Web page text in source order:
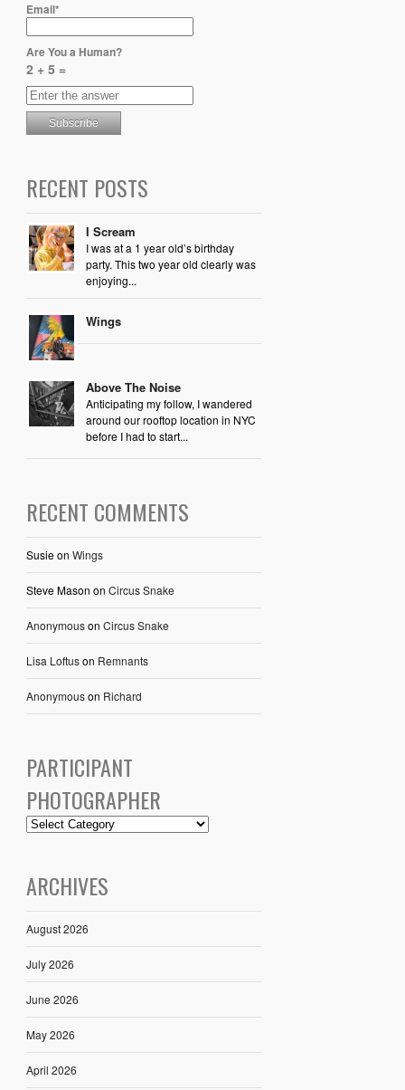
Email*
Are You a Human?
2 + 5 =
RECENT POSTS
I Scream
I was at a 1 year old’s birthday
party. This two year old clearly was
enjoying...
Wings
Above The Noise
Anticipating my follow, I wandered
around our rooftop location in NYC
before I had to start...
RECENT COMMENTS
Susieon Wings
Steve Mason on Circus Snake
Anonymouson Circus Snake
Lisa Loftuson Remnants
Anonymouson Richard
PARTICIPANT
PHOTOGRAPHER
ARCHIVES
August 2026
July 2026
June 2026
May 2026
April 2026